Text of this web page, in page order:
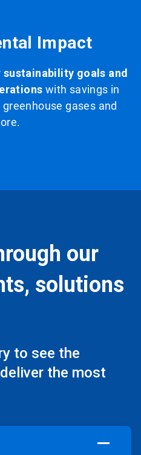
Impact
sustainability goals and
with savings in
gases and
our
solutions
to see the
the most